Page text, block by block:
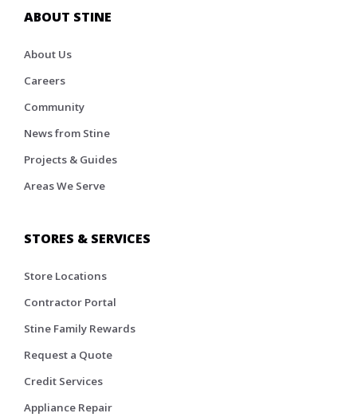
ABOUT STINE
About Us
Careers
Community
News from Stine
Projects & Guides
Areas We Serve
STORES & SERVICES
Store Locations
Contractor Portal
Stine Family Rewards
Request a Quote
Credit Services
Appliance Repair